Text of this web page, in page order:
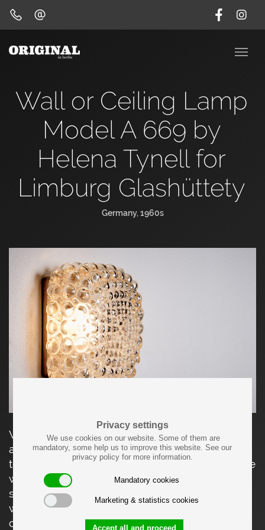
Privacy settings
We use cookies on our website. Some of them are
mandatory, some help us to improve this website. See our
privacy policy for more information.
Mandatory cookies
Marketing & statistics cookies
Accept all and proceed
Wall or Ceiling Lamp
Model A 669 by
Helena Tynell for
Limburg Glashüttety
Germany, 1960s
Wall or ceiling lamp featuring a pressed light-
amber glass hood with a square, bubble-
textured diffuser, mounted on a metal backplate
with original manufacturer’s label. The
sculptural glass surface softly diffuses the light
while creating a lively play of reflections,
characteristic of Limburg Glashütte’s mid-